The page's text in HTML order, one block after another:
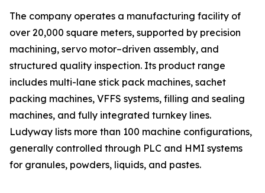
The company operates a manufacturing facility of
over 20,000 square meters, supported by precision
machining, servo motor–driven assembly, and
structured quality inspection. Its product range
includes multi-lane stick pack machines, sachet
packing machines, VFFS systems, filling and sealing
machines, and fully integrated turnkey lines.
Ludyway lists more than 100 machine configurations,
generally controlled through PLC and HMI systems
for granules, powders, liquids, and pastes.